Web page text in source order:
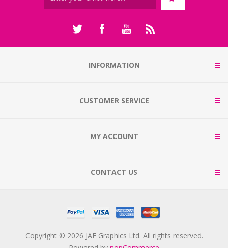
INFORMATION
CUSTOMER SERVICE
MY ACCOUNT
CONTACT US
Copyright © 2026 JAF Graphics Ltd. All rights reserved.